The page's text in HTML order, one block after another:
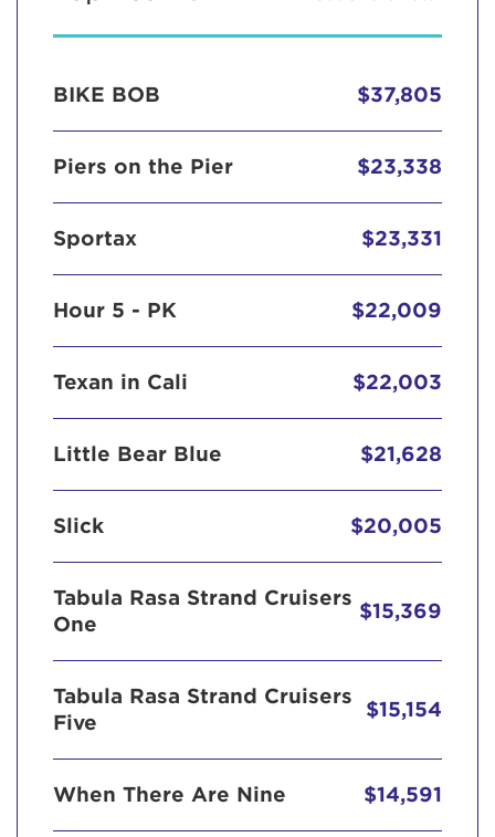
BIKE BOB $37,805
Piers on the Pier $23,338
Sportax $23,331
Hour 5 - PK $22,009
Texan in Cali $22,003
Little Bear Blue $21,628
Slick $20,005
Tabula Rasa Strand Cruisers
One
$15,369
Tabula Rasa Strand Cruisers
Five
$15,154
When There Are Nine $14,591